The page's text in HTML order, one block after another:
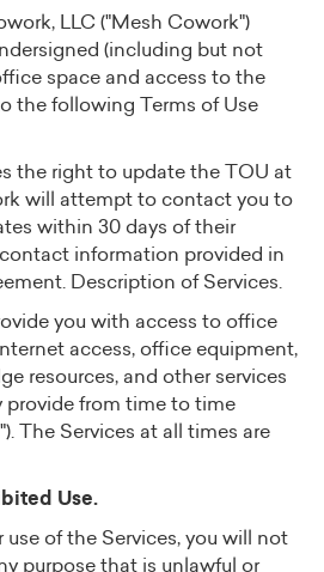
LLC ("Mesh Cowork")
(including but not
space and access to the
the following Terms of Use
the right to update the TOU at
will attempt to contact you to
within 30 days of their
information provided in
Description of Services.
you with access to office
access, office equipment,
resources, and other services
provide from time to time
The Services at all times are
Use.
of the Services, you will not
purpose that is unlawful or